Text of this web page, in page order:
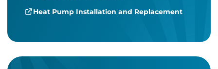
Heat Pump Installation and Replacement